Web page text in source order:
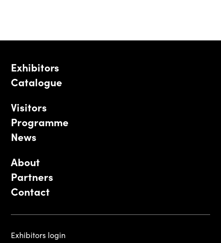
Exhibitors
Catalogue
Visitors
Programme
News
About
Partners
Contact
Exhibitors login